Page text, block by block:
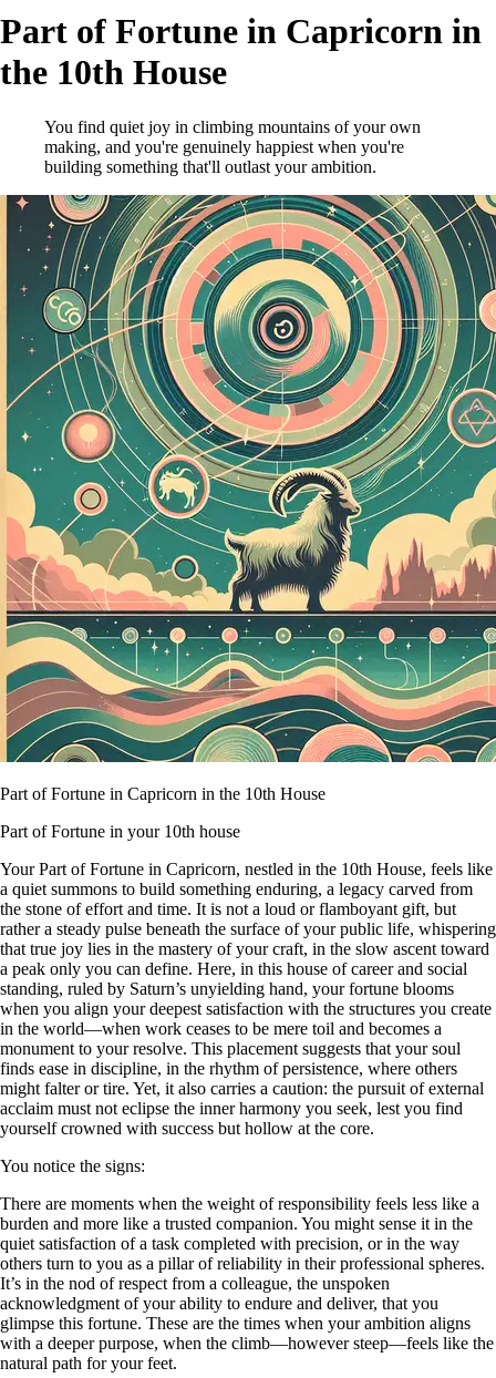
Part of Fortune in Capricorn in
the 10th House
You find quiet joy in climbing mountains of your own
making, and you're genuinely happiest when you're
building something that'll outlast your ambition.
Part of Fortune in Capricorn in the 10th House
Part of Fortune in your 10th house
Your Part of Fortune in Capricorn, nestled in the 10th House, feels like
a quiet summons to build something enduring, a legacy carved from
the stone of effort and time. It is not a loud or flamboyant gift, but
rather a steady pulse beneath the surface of your public life, whispering
that true joy lies in the mastery of your craft, in the slow ascent toward
a peak only you can define. Here, in this house of career and social
standing, ruled by Saturn’s unyielding hand, your fortune blooms
when you align your deepest satisfaction with the structures you create
in the world—when work ceases to be mere toil and becomes a
monument to your resolve. This placement suggests that your soul
finds ease in discipline, in the rhythm of persistence, where others
might falter or tire. Yet, it also carries a caution: the pursuit of external
acclaim must not eclipse the inner harmony you seek, lest you find
yourself crowned with success but hollow at the core.
You notice the signs:
There are moments when the weight of responsibility feels less like a
burden and more like a trusted companion. You might sense it in the
quiet satisfaction of a task completed with precision, or in the way
others turn to you as a pillar of reliability in their professional spheres.
It’s in the nod of respect from a colleague, the unspoken
acknowledgment of your ability to endure and deliver, that you
glimpse this fortune. These are the times when your ambition aligns
with a deeper purpose, when the climb—however steep—feels like the
natural path for your feet.